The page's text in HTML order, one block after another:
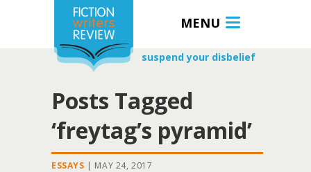
MENU
suspend your disbelief
Posts Tagged
‘freytag’s pyramid’
ESSAYS | MAY 24, 2017